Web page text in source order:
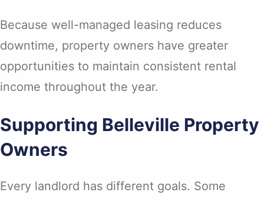
Because well-managed leasing reduces
downtime, property owners have greater
opportunities to maintain consistent rental
income throughout the year.
Supporting Belleville Property
Owners
Every landlord has different goals. Some